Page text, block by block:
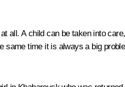
all. A child can be taken into
time it is always a big